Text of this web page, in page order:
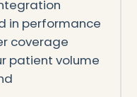
in performance
coverage
patient volume